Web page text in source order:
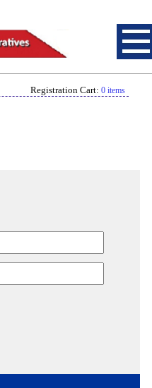
Registration Cart: 0 items